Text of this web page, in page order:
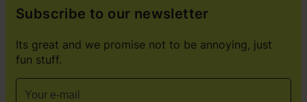
Subscribe to our newsletter
Its great and we promise not to be annoying, just
fun stuff.